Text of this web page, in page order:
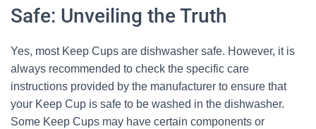
Safe: Unveiling the Truth
Yes, most Keep Cups are dishwasher safe. However, it is
always recommended to check the specific care
instructions provided by the manufacturer to ensure that
your Keep Cup is safe to be washed in the dishwasher.
Some Keep Cups may have certain components or